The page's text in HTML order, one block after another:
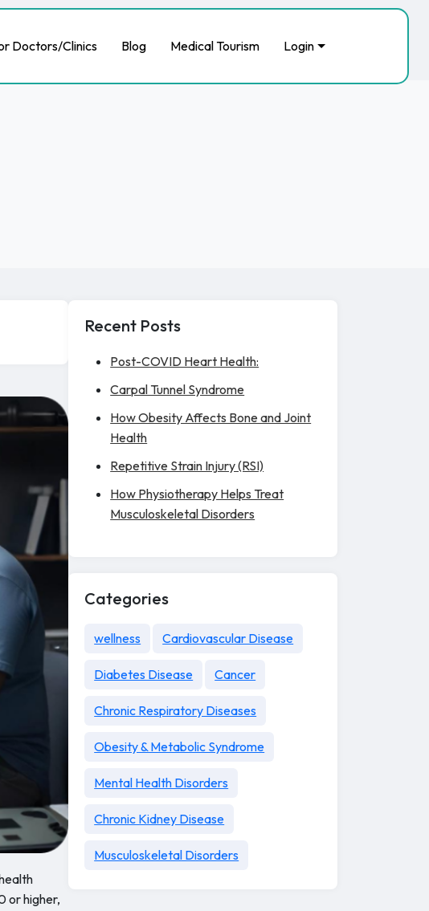
Doctors/Clinics Blog Medical Tourism Login
or higher,
Recent Posts
Post-COVID Heart Health:
Carpal Tunnel Syndrome
How Obesity Affects Bone and Joint
Health
Repetitive Strain Injury (RSI)
How Physiotherapy Helps Treat
Musculoskeletal Disorders
Categories
wellness Cardiovascular Disease
Diabetes Disease Cancer
Chronic Respiratory Diseases
Obesity & Metabolic Syndrome
Mental Health Disorders
Chronic Kidney Disease
Musculoskeletal Disorders